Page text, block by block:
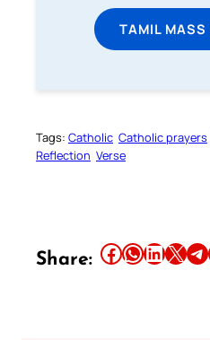
TAMIL MASS
Tags: Catholic Catholic prayers
Reflection Verse
Share: Share this article on Facebook Share this article on WhatsApp Share this article on LinkedIn Share this article on X Share this article on Telegram